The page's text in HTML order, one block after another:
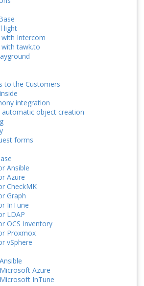
light
Intercom
tawk.to
to the Customers
integration
object creation
forms
Ansible
Azure
CheckMK
Graph
InTune
LDAP
OCS Inventory
Proxmox
vSphere
Azure
InTune